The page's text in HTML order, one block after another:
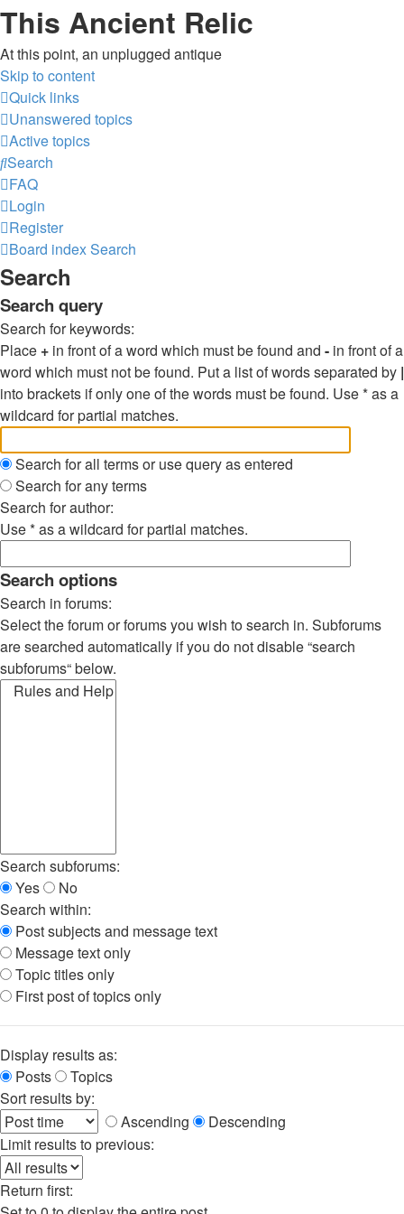
This Ancient Relic
At this point, an unplugged antique
Skip to content
Quick links
Unanswered topics
Active topics
Search
FAQ
Login
Register
Board indexSearch
Search
Search query
Search for keywords:
Place + in front of a word which must be found and - in front of a
word which must not be found. Put a list of words separated by |
into brackets if only one of the words must be found. Use * as a
wildcard for partial matches.
Search for all terms or use query as entered
Search for any terms
Search for author:
Use * as a wildcard for partial matches.
Search options
Search in forums:
Select the forum or forums you wish to search in. Subforums
are searched automatically if you do not disable “search
subforums“ below.
Search subforums:
Yes
No
Search within:
Post subjects and message text
Message text only
Topic titles only
First post of topics only
Display results as:
Posts
Topics
Sort results by:
Ascending
Descending
Limit results to previous:
Return first: